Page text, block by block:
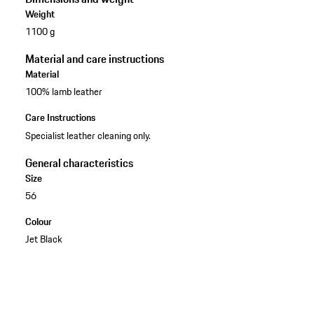
Weight
1100 g
Material and care instructions
Material
100% lamb leather
Care Instructions
Specialist leather cleaning only.
General characteristics
Size
56
Colour
Jet Black